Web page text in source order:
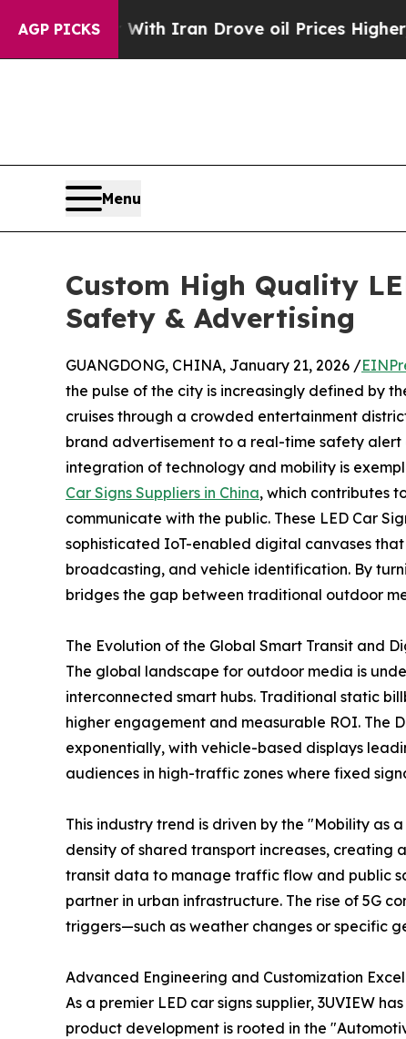
AGP PICKS
war With Iran Drove oil Prices Higher, Trump
Menu
Custom High Quality
Safety & Advertising
GUANGDONG, CHINA, January 21, 2026 /
the pulse of the city is increasingly defined by
cruises through a crowded entertainment
brand advertisement to a real-time safety alert
integration of technology and mobility is
Car Signs Suppliers in China, which contributes
communicate with the public. These LED Car
sophisticated IoT-enabled digital canvases
broadcasting, and vehicle identification. By
bridges the gap between traditional outdoor
The Evolution of the Global Smart Transit and
The global landscape for outdoor media is
interconnected smart hubs. Traditional static
higher engagement and measurable ROI. The
exponentially, with vehicle-based displays
audiences in high-traffic zones where fixed
This industry trend is driven by the "Mobility as
density of shared transport increases, creating
transit data to manage traffic flow and public
partner in urban infrastructure. The rise of 5G
triggers—such as weather changes or specific
Advanced Engineering and Customization
As a premier LED car signs supplier, 3UVIEW
product development is rooted in the